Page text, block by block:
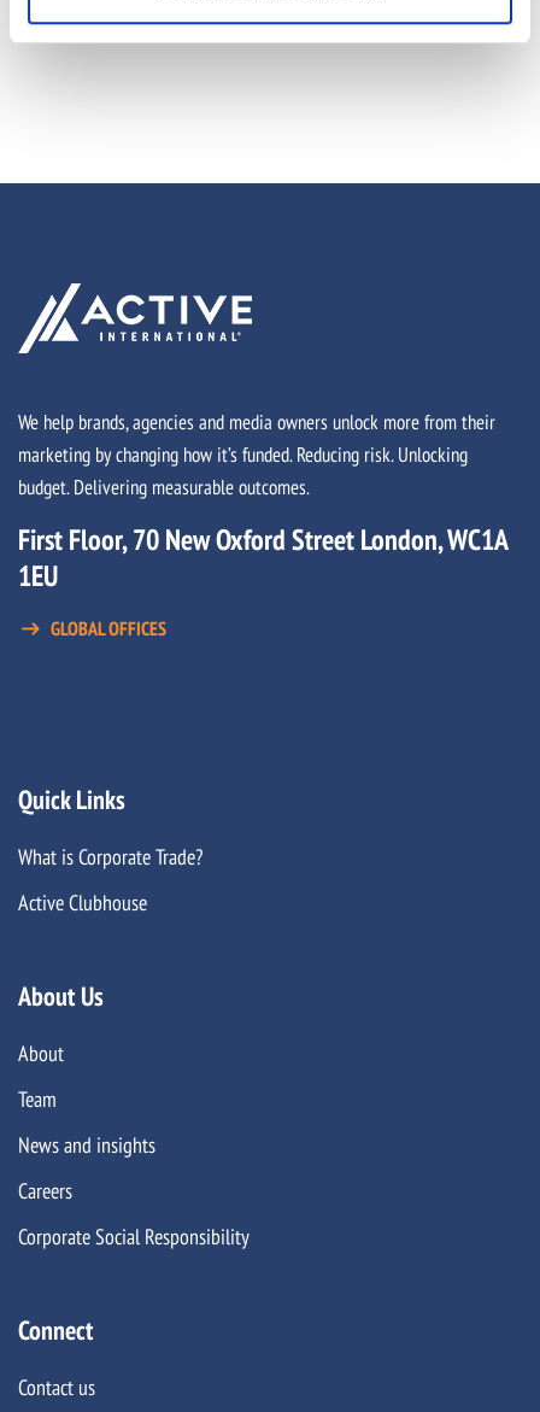
We help brands, agencies and media owners unlock more from their
marketing by changing how it’s funded. Reducing risk. Unlocking
budget. Delivering measurable outcomes.
First Floor, 70 New Oxford Street London, WC1A
1EU
GLOBAL OFFICES
Quick Links
What is Corporate Trade?
Active Clubhouse
About Us
About
Team
News and insights
Careers
Corporate Social Responsibility
Connect
Contact us